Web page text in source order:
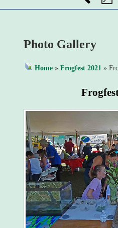
Photo Gallery
Home» Frogfest 2021»